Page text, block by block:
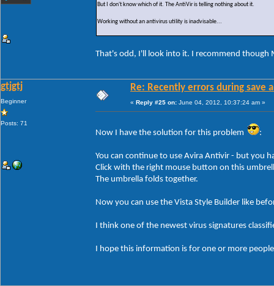
But I don't know which of it. The AntiVir is telling nothing about it.
Working without an antivirus utility is inadvisable...
That's odd, I'll look into it. I recommend though
gtjgtj
Beginner
Posts: 71
Re: Recently errors during save
« Reply #25 on: June 04, 2012, 10:37:24 am »
Now I have the solution for this problem :
You can continue to use Avira Antivir - but you
Click with the right mouse button on this
The umbrella folds together.
Now you can use the Vista Style Builder like
I think one of the newest virus signatures
I hope this information is for one or more